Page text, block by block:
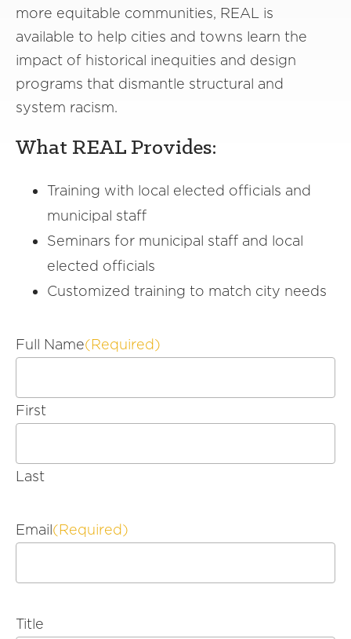
more equitable communities, REAL is
available to help cities and towns learn the
impact of historical inequities and design
programs that dismantle structural and
system racism.
What REAL Provides:
Training with local elected officials and
municipal staff
Seminars for municipal staff and local
elected officials
Customized training to match city needs
Full Name(Required)
First
Last
Email(Required)
Title